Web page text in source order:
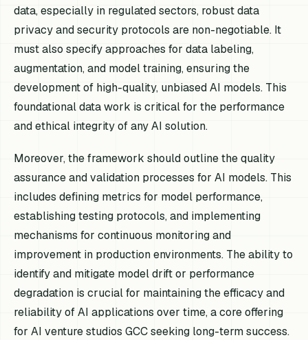
data, especially in regulated sectors, robust data
privacy and security protocols are non-negotiable. It
must also specify approaches for data labeling,
augmentation, and model training, ensuring the
development of high-quality, unbiased AI models. This
foundational data work is critical for the performance
and ethical integrity of any AI solution.
Moreover, the framework should outline the quality
assurance and validation processes for AI models. This
includes defining metrics for model performance,
establishing testing protocols, and implementing
mechanisms for continuous monitoring and
improvement in production environments. The ability to
identify and mitigate model drift or performance
degradation is crucial for maintaining the efficacy and
reliability of AI applications over time, a core offering
for AI venture studios GCC seeking long-term success.